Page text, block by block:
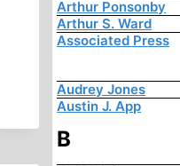
Arthur Ponsonby
Arthur S. Ward
Associated Press
Audrey Jones
Austin J. App
B